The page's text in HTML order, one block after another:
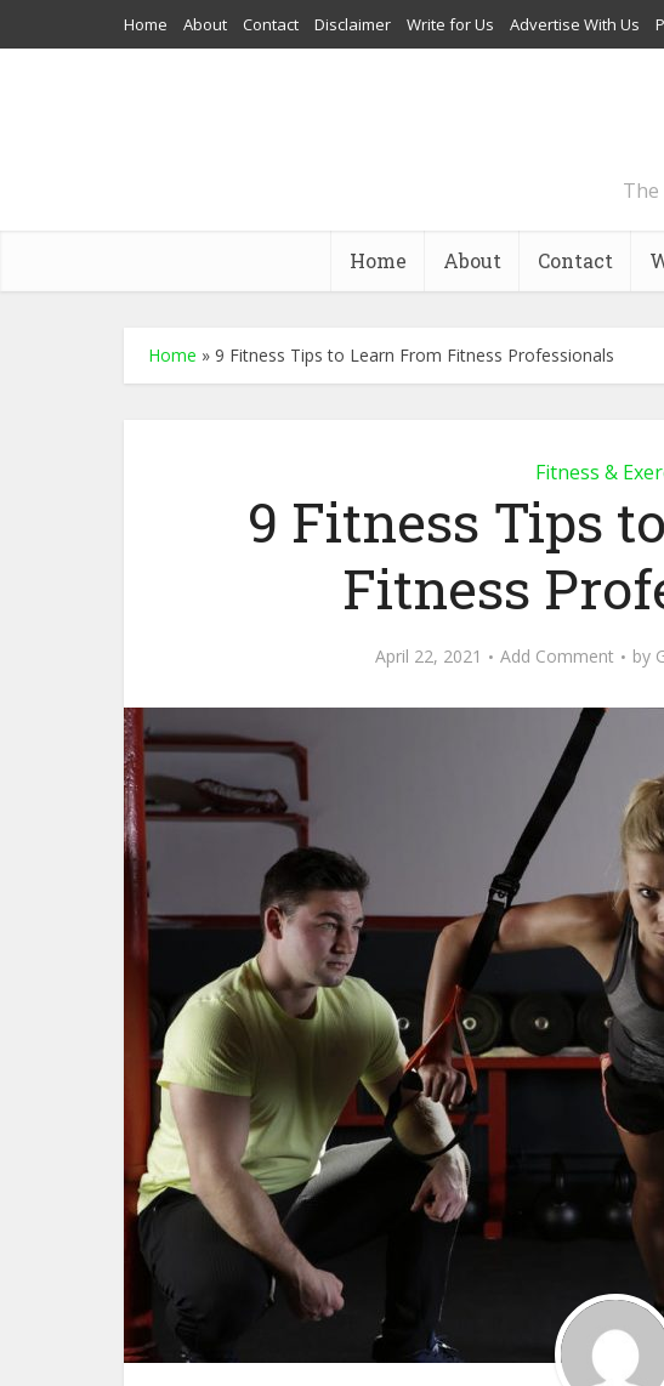
Home About Contact Disclaimer Write for Us Advertise With Us
The
Home About Contact
Home » 9 Fitness Tips to Learn From Fitness Professionals
Fitness &
9 Fitness Tips
Fitness
April 22, 2021 Add Comment by